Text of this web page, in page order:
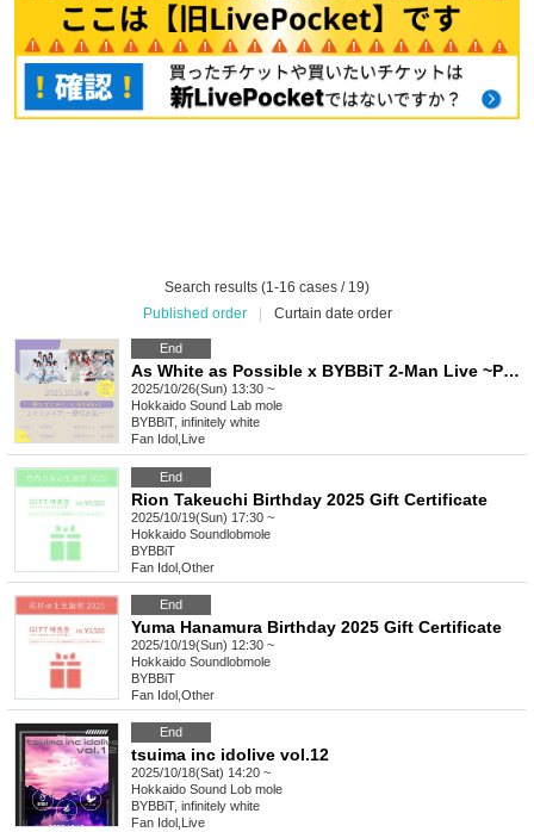
Search results (1-16 cases / 19)
Published order
Curtain date order
End
As White as Possible x BYBBiT 2-Man Live ~Past Costumes~
2025/10/26(Sun) 13:30 ~
Hokkaido Sound Lab mole
BYBBiT, infinitely white
Fan Idol Live
End
Rion Takeuchi Birthday 2025 Gift Certificate
2025/10/19(Sun) 17:30 ~
Hokkaido Soundlobmole
BYBBiT
Fan Idol Other
End
Yuma Hanamura Birthday 2025 Gift Certificate
2025/10/19(Sun) 12:30 ~
Hokkaido Soundlobmole
BYBBiT
Fan Idol Other
End
tsuima inc idolive vol.12
2025/10/18(Sat) 14:20 ~
Hokkaido Sound Lob mole
BYBBiT, infinitely white
Fan Idol Live